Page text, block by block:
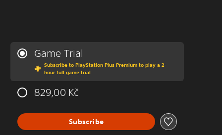
Game Trial
Subscribe to PlayStation Plus Premium to play a 2-
hour full game trial
829,00 Kč
Subscribe